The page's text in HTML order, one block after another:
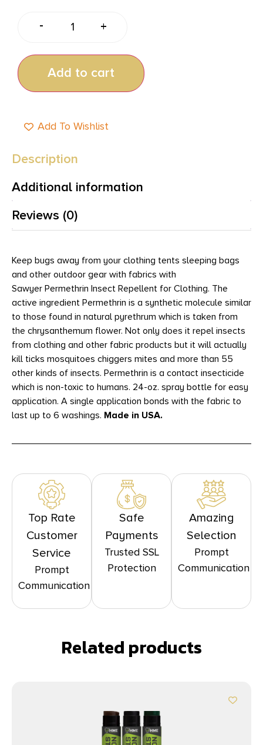
- +
Add to cart
Add To Wishlist
Description
Additional information
Reviews (0)
Keep bugs away from your clothing tents sleeping bags
and other outdoor gear with fabrics with
Sawyer Permethrin Insect Repellent for Clothing. The
active ingredient Permethrin is a synthetic molecule similar
to those found in natural pyrethrum which is taken from
the chrysanthemum flower. Not only does it repel insects
from clothing and other fabric products but it will actually
kill ticks mosquitoes chiggers mites and more than 55
other kinds of insects. Permethrin is a contact insecticide
which is non-toxic to humans. 24-oz. spray bottle for easy
application. A single application bonds with the fabric to
last up to 6 washings. Made in USA.
Top Rate
Customer
Service
Prompt
Communication
Safe
Payments
Trusted SSL
Protection
Amazing
Selection
Prompt
Communication
Related products